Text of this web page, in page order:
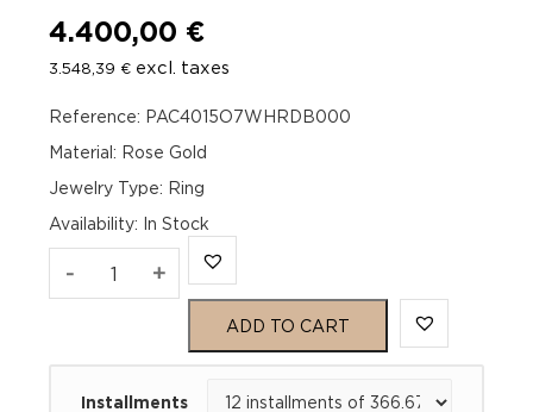
4.400,00 €
3.548,39 € excl. taxes
Reference: PAC4015O7WHRDB000
Material: Rose Gold
Jewelry Type: Ring
Availability: In Stock
- Pomellato
+
ADD TO CART
Installments